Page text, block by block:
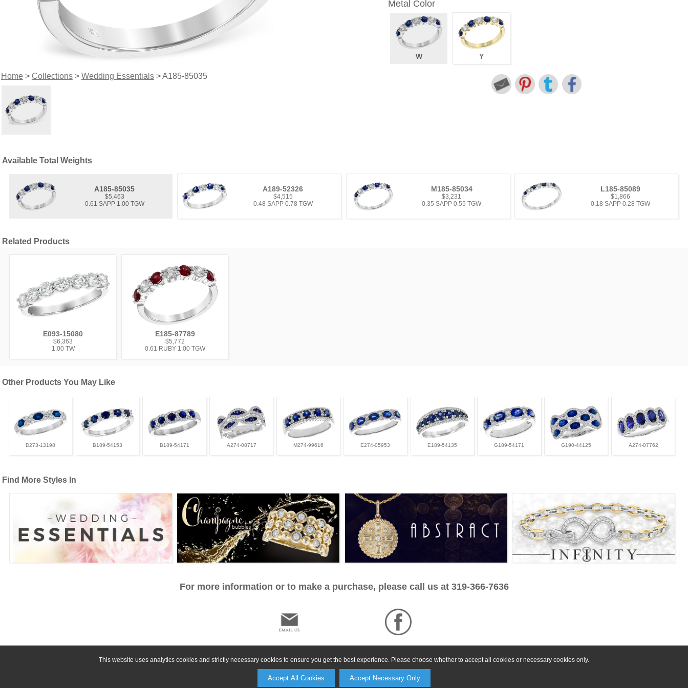
This website uses analytics cookies and strictly necessary cookies to ensure you get the best experience. Please choose whether to accept all cookies or necessary cookies only.
Accept All Cookies Accept Necessary Only
Home> Collections> Wedding Essentials> A185-85035
Metal Color
W Y
Available Total Weights
A185-85035
$5,463
0.61 SAPP 1.00 TGW
A189-52326
$4,515
0.48 SAPP 0.78 TGW
M185-85034
$3,231
0.35 SAPP 0.55 TGW
L185-85089
$1,866
0.18 SAPP 0.28 TGW
Related Products
E093-15080
$6,363
1.00 TW
E185-87789
$5,772
0.61 RUBY 1.00 TGW
Other Products You May Like
D273-13198 B189-54153 B189-54171 A274-08717 M274-99616 E274-05953 E189-54135 G189-54171 G190-44125 A274-07762
Find More Styles In
For more information or to make a purchase, please call us at 319-366-7636
©2026, All Rights Reserved • Terms and Conditions•Privacy Policy